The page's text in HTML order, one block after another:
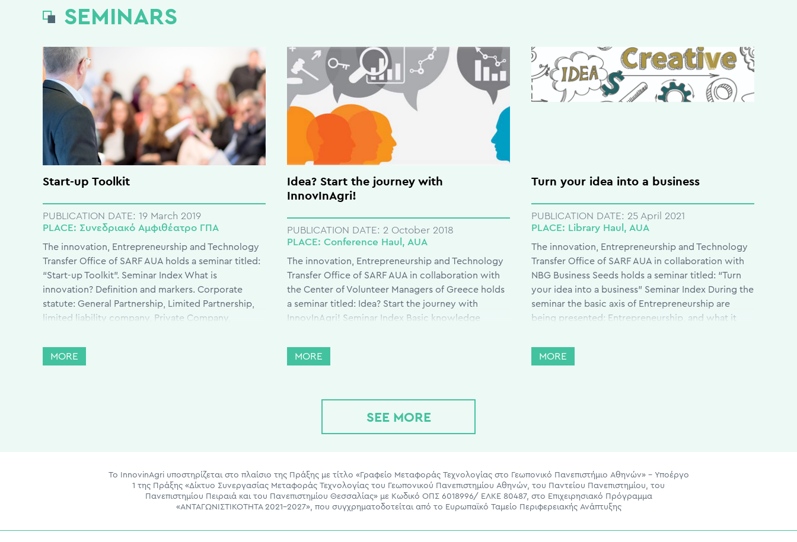
SEMINARS
Start-up Toolkit
PUBLICATION DATE: 19 March 2019
PLACE: Συνεδριακό Αμφιθέατρο ΓΠΑ
The innovation, Entrepreneurship and Technology
Transfer Office of SARF AUA holds a seminar titled:
“Start-up Toolkit”. Seminar Index What is
innovation? Definition and markers. Corporate
statute: General Partnership, Limited Partnership,
limited liability company, Private Company,
Organization Intellectual Property Rights, Patents,
Confidentiality Issues, etc. Investors; what they
MORE
Idea? Start the journey with
InnovInAgri!
PUBLICATION DATE: 2 October 2018
PLACE: Conference Haul, AUA
The innovation, Entrepreneurship and Technology
Transfer Office of SARF AUA in collaboration with
the Center of Volunteer Managers of Greece holds
a seminar titled: Idea? Start the journey with
InnovInAgri! Seminar Index Basic knowledge
terms of innovation and entrepreneurship, which
businesses succeed and why, advise for aspiring
MORE
Turn your idea into a business
PUBLICATION DATE: 25 April 2021
PLACE: Library Haul, AUA
The innovation, Entrepreneurship and Technology
Transfer Office of SARF AUA in collaboration with
NBG Business Seeds holds a seminar titled: “Turn
your idea into a business” Seminar Index During the
seminar the basic axis of Entrepreneurship are
being presented: Entrepreneurship, and what it
Small and Medium-sized Enterprises. What three
[…]MORE
SEE MORE
Το InnovinAgri υποστηρίζεται στο πλαίσιο της Πράξης με τίτλο «Γραφείο Μεταφοράς Τεχνολογίας στο Γεωπονικό Πανεπιστήμιο Αθηνών» – Υποέργο
1 της Πράξης «Δίκτυο Συνεργασίας Μεταφοράς Τεχνολογίας του Γεωπονικού Πανεπιστημίου Αθηνών, του Παντείου Πανεπιστημίου, του
Πανεπιστημίου Πειραιά και του Πανεπιστημίου Θεσσαλίας» με Κωδικό ΟΠΣ 6018996/ ΕΛΚΕ 80487, στο Επιχειρησιακό Πρόγραμμα
«ΑΝΤΑΓΩΝΙΣΤΙΚΟΤΗΤΑ 2021-2027», που συγχρηματοδοτείται από το Ευρωπαϊκό Ταμείο Περιφερειακής Ανάπτυξης